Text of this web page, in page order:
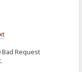
Request